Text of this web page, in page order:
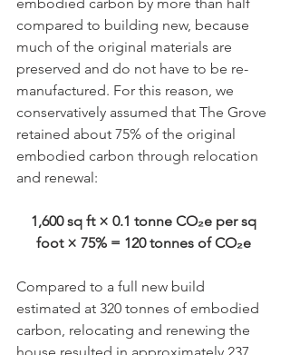
compared to building new, because
much of the original materials are
preserved and do not have to be re-
manufactured. For this reason, we
conservatively assumed that The Grove
retained about 75% of the original
embodied carbon through relocation
and renewal:
1,600 sq ft × 0.1 tonne CO₂e per sq
foot × 75% = 120 tonnes of CO₂e
Compared to a full new build
estimated at 320 tonnes of embodied
carbon, relocating and renewing the